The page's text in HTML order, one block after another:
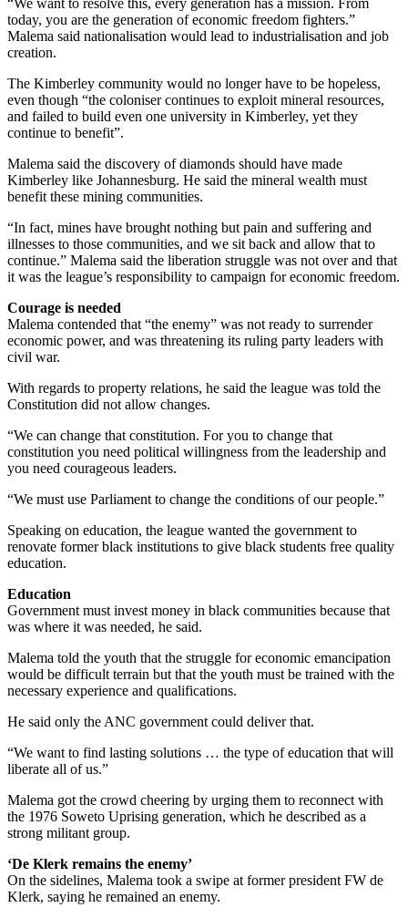
today, you are the generation of economic freedom fighters.”
Malema said nationalisation would lead to industrialisation and job
creation.
The Kimberley community would no longer have to be hopeless,
even though “the coloniser continues to exploit mineral resources,
and failed to build even one university in Kimberley, yet they
continue to benefit”.
Malema said the discovery of diamonds should have made
Kimberley like Johannesburg. He said the mineral wealth must
benefit these mining communities.
“In fact, mines have brought nothing but pain and suffering and
illnesses to those communities, and we sit back and allow that to
continue.” Malema said the liberation struggle was not over and that
it was the league’s responsibility to campaign for economic freedom.
Courage is needed
Malema contended that “the enemy” was not ready to surrender
economic power, and was threatening its ruling party leaders with
civil war.
With regards to property relations, he said the league was told the
Constitution did not allow changes.
“We can change that constitution. For you to change that
constitution you need political willingness from the leadership and
you need courageous leaders.
“We must use Parliament to change the conditions of our people.”
Speaking on education, the league wanted the government to
renovate former black institutions to give black students free quality
education.
Education
Government must invest money in black communities because that
was where it was needed, he said.
Malema told the youth that the struggle for economic emancipation
would be difficult terrain but that the youth must be trained with the
necessary experience and qualifications.
He said only the ANC government could deliver that.
“We want to find lasting solutions … the type of education that will
liberate all of us.”
Malema got the crowd cheering by urging them to reconnect with
the 1976 Soweto Uprising generation, which he described as a
strong militant group.
‘De Klerk remains the enemy’
On the sidelines, Malema took a swipe at former president FW de
Klerk, saying he remained an enemy.